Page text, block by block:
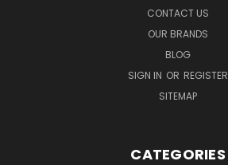
CONTACT US
OUR BRANDS
BLOG
SIGN IN OR REGISTER
SITEMAP
CATEGORIES